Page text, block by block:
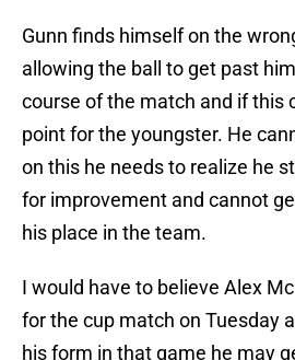
Gunn finds himself on the
allowing the ball to get past
course of the match and if this
point for the youngster. He
on this he needs to realize he
for improvement and cannot
his place in the team.
I would have to believe Alex
for the cup match on Tuesday
his form in that game he may